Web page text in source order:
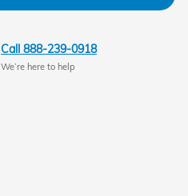
Call 888-239-0918
We’re here to help